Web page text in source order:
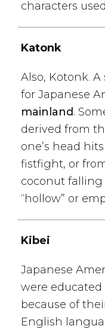
characters
Katonk
Also, Kotonk.
for Japanese
mainland.
derived from
one’s head
fistfight, or
coconut falling
“hollow” or
Kibei
Japanese
were educated
because of
English